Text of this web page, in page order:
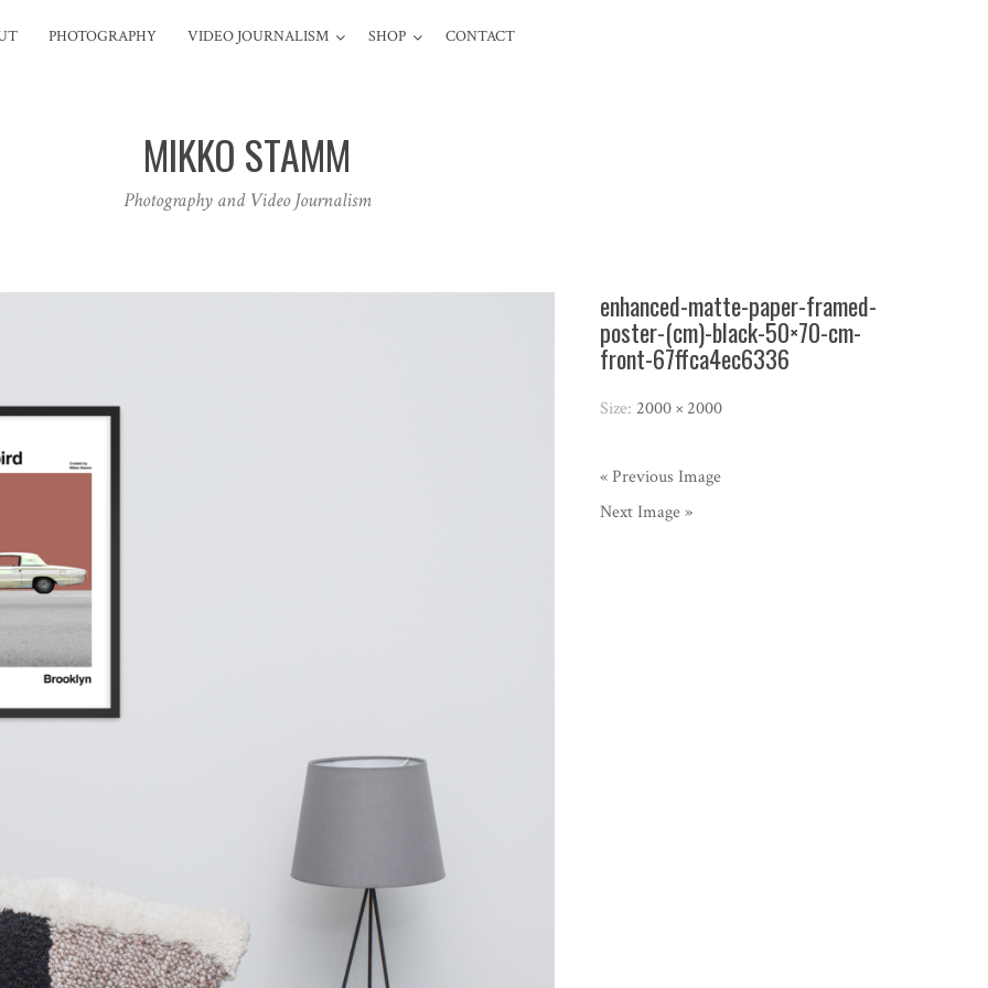
PHOTOGRAPHY VIDEO JOURNALISM SHOP CONTACT
MIKKO STAMM
Photography and Video Journalism
enhanced-matte-paper-framed-
poster-(cm)-black-50×70-cm-
front-67ffca4ec6336
Size: 2000 × 2000
« Previous Image
Next Image »